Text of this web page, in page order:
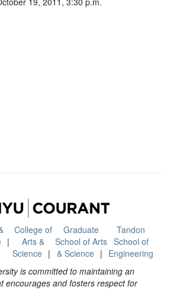
College of
Arts &
Science
Graduate
School of Arts
& Science
Tandon
School of
Engineering
is committed to maintaining an
encourages and fosters respect for